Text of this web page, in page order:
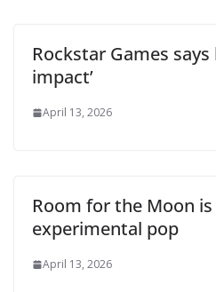
Rockstar Games says
impact’
April 13, 2026
Room for the Moon
experimental pop
April 13, 2026